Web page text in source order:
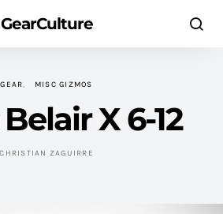
GearCulture
GEAR MISC GIZMOS
X 6-12
CHRISTIAN ZAGUIRRE